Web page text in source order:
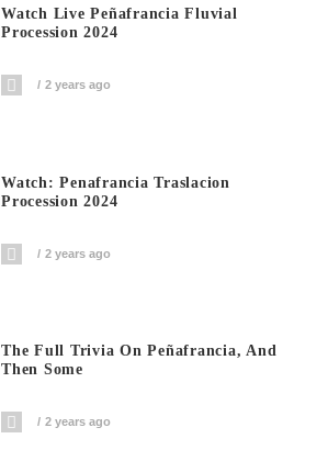
Watch Live Peñafrancia Fluvial
Procession 2024
2 years ago
Watch: Penafrancia Traslacion
Procession 2024
2 years ago
The Full Trivia On Peñafrancia, And
Then Some
2 years ago